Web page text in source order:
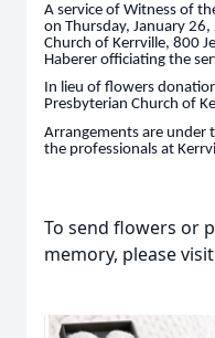
A service of Witness of
on Thursday, January
Church of Kerrville, 800
Haberer officiating the
In lieu of flowers
Presbyterian Church of
Arrangements are under
the professionals at
To send flowers or
memory, please